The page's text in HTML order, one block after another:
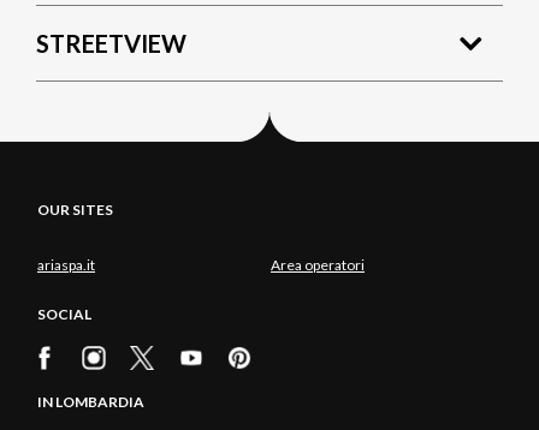
STREETVIEW
OUR SITES
ariaspa.it Area operatori
SOCIAL
IN LOMBARDIA